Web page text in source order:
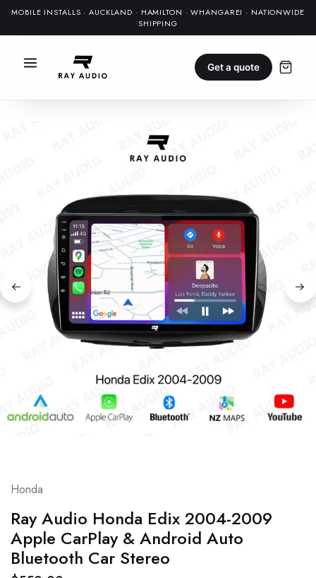
MOBILE INSTALLS · AUCKLAND · HAMILTON · WHANGAREI · NATIONWIDE
SHIPPING
Get a quote
Honda
Ray Audio Honda Edix 2004-2009
Apple CarPlay & Android Auto
Bluetooth Car Stereo